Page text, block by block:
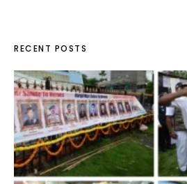
RECENT POSTS